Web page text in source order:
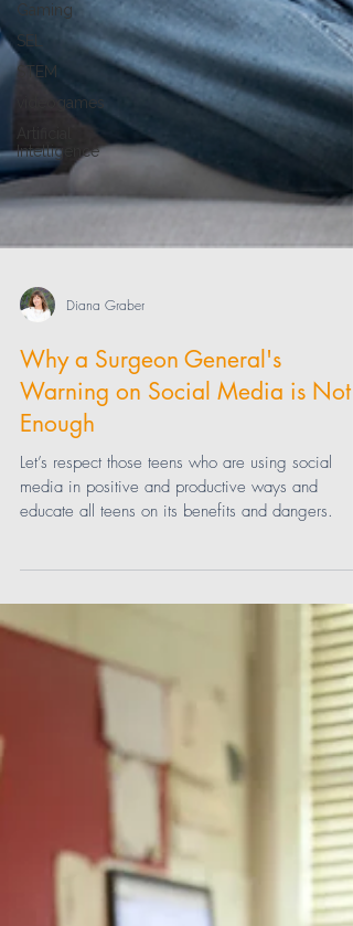
Gaming
SEL
STEM
videogames
Intelligence
Diana Graber
Why a Surgeon General's
Warning on Social Media is Not
Enough
Let’s respect those teens who are using social